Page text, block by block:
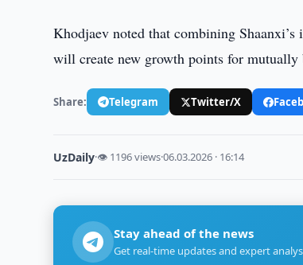
Khodjaev noted that combining
will create new growth points for
Share: Telegram Twitter/X
UzDaily·👁 1196 views·06.03.2026 · 16:14
Stay ahead of the news
Get real-time updates and expert